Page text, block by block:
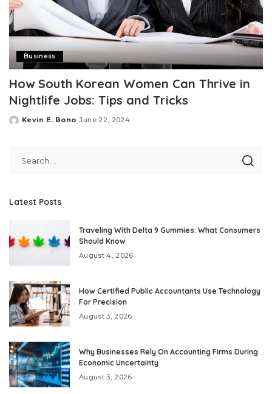
Business
How South Korean Women Can Thrive in
Nightlife Jobs: Tips and Tricks
Posted
Kevin E. Bono June 22, 2024
Latest Posts
Traveling With Delta 9 Gummies: What Consumers
Should Know
August 4, 2026
How Certified Public Accountants Use Technology
For Precision
August 3, 2026
Why Businesses Rely On Accounting Firms During
Economic Uncertainty
August 3, 2026